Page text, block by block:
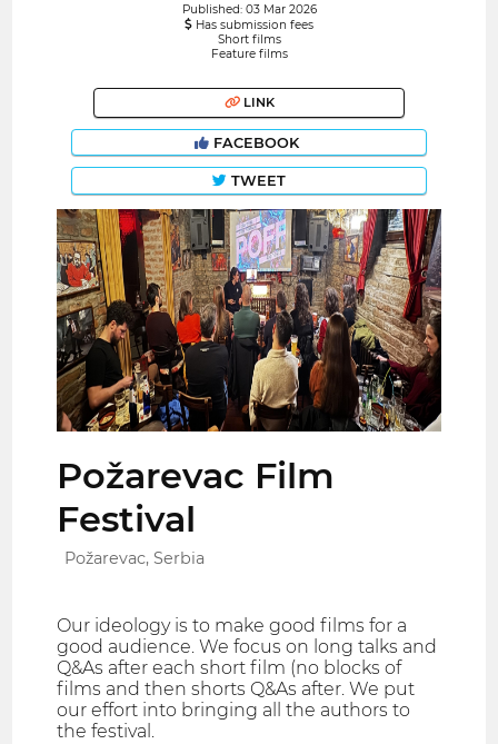
Published: 03 Mar 2026
Has submission fees
Short films
Feature films
LINK
FACEBOOK
TWEET
Požarevac Film
Festival
Požarevac, Serbia
Our ideology is to make good films for a
good audience. We focus on long talks and
Q&As after each short film (no blocks of
films and then shorts Q&As after. We put
our effort into bringing all the authors to
the festival.